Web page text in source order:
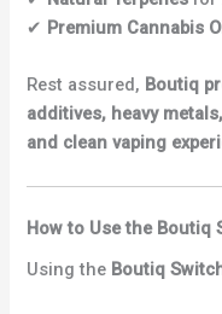
✔ Premium Cannabis
Rest assured, Boutiq
additives, heavy
and clean vaping
How to Use the Boutiq
Using the Boutiq